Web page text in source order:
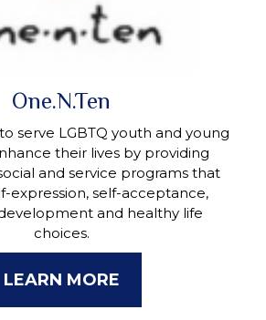
One.N.Ten
serve LGBTQ youth and young
their lives by providing
and service programs that
expression, self-acceptance,
and healthy life
choices.
LEARN MORE